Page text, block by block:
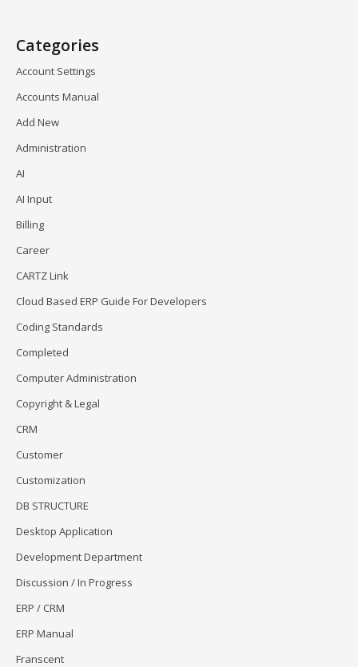
Categories
Account Settings
Accounts Manual
Add New
Administration
AI
AI Input
Billing
Career
CARTZ Link
Cloud Based ERP Guide For Developers
Coding Standards
Completed
Computer Administration
Copyright & Legal
CRM
Customer
Customization
DB STRUCTURE
Desktop Application
Development Department
Discussion / In Progress
ERP / CRM
ERP Manual
Franscent